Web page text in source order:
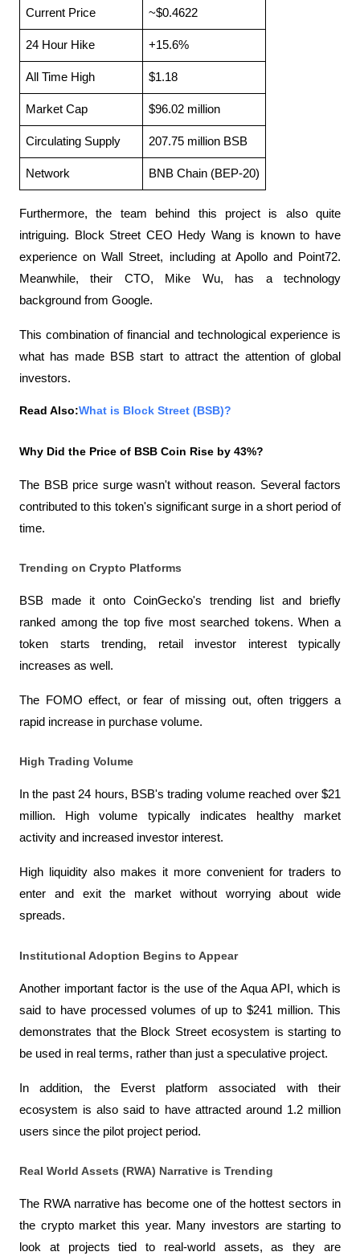
Current Price ~$0.4622
24 Hour Hike +15.6%
All Time High $1.18
Market Cap $96.02 million
Circulating Supply 207.75 million BSB
Network BNB Chain (BEP-20)
Furthermore, the team behind this project is also quite
intriguing. Block Street CEO Hedy Wang is known to have
experience on Wall Street, including at Apollo and Point72.
Meanwhile, their CTO, Mike Wu, has a technology
background from Google.
This combination of financial and technological experience is
what has made BSB start to attract the attention of global
investors.
Read Also:What is Block Street (BSB)?
Why Did the Price of BSB Coin Rise by 43%?
The BSB price surge wasn't without reason. Several factors
contributed to this token's significant surge in a short period of
time.
Trending on Crypto Platforms
BSB made it onto CoinGecko's trending list and briefly
ranked among the top five most searched tokens. When a
token starts trending, retail investor interest typically
increases as well.
The FOMO effect, or fear of missing out, often triggers a
rapid increase in purchase volume.
High Trading Volume
In the past 24 hours, BSB's trading volume reached over $21
million. High volume typically indicates healthy market
activity and increased investor interest.
High liquidity also makes it more convenient for traders to
enter and exit the market without worrying about wide
spreads.
Institutional Adoption Begins to Appear
Another important factor is the use of the Aqua API, which is
said to have processed volumes of up to $241 million. This
demonstrates that the Block Street ecosystem is starting to
be used in real terms, rather than just a speculative project.
In addition, the Everst platform associated with their
ecosystem is also said to have attracted around 1.2 million
users since the pilot project period.
Real World Assets (RWA) Narrative is Trending
The RWA narrative has become one of the hottest sectors in
the crypto market this year. Many investors are starting to
look at projects tied to real-world assets, as they are